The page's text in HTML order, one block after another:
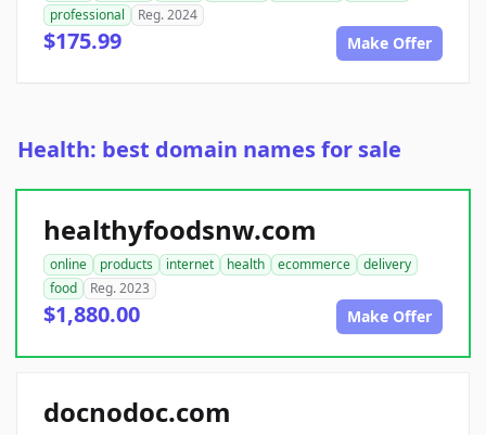
professional
Reg. 2024
$175.99 Make Offer
Health: best domain names for sale
healthyfoodsnw.com
online products internet health ecommerce
delivery
food
Reg. 2023
$1,880.00 Make Offer
docnodoc.com